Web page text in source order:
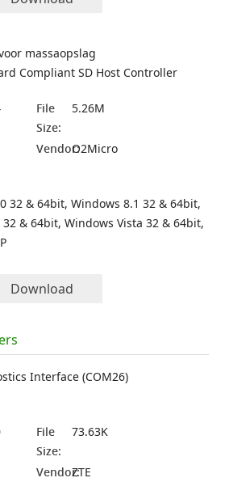
massaopslag
Compliant SD Host Controller
File
Size:
5.26M
Vendor:O2Micro
32 & 64bit, Windows 8.1 32 & 64bit,
& 64bit, Windows Vista 32 & 64bit,
Download
Interface (COM26)
File
Size:
73.63K
Vendor:ZTE